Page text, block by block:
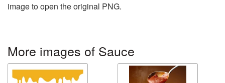
image to open the original PNG.
More images of Sauce